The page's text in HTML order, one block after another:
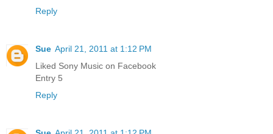
Reply
Sue April 21, 2011 at 1:12 PM
Liked Sony Music on Facebook
Entry 5
Reply